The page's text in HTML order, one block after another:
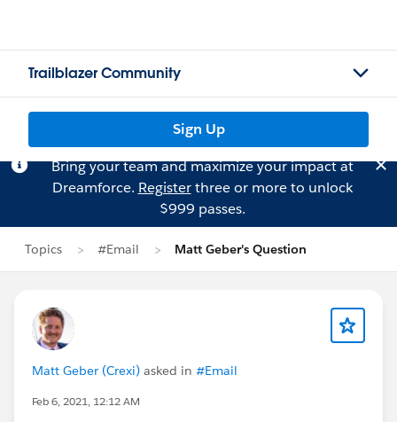
Trailblazer Community
Sign Up
Bring your team and maximize your impact at
Dreamforce. Registerthree or more to unlock
$999 passes.
Topics #Email Matt Geber's Question
Matt Geber (Crexi) asked in #Email
Feb 6, 2021, 12:12 AM